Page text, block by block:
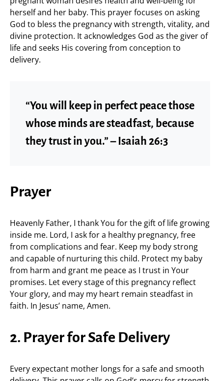
herself and her baby. This prayer focuses on asking
God to bless the pregnancy with strength, vitality, and
divine protection. It acknowledges God as the giver of
life and seeks His covering from conception to
delivery.
“You will keep in perfect peace those
whose minds are steadfast, because
they trust in you.” – Isaiah 26:3
Prayer
Heavenly Father, I thank You for the gift of life growing
inside me. Lord, I ask for a healthy pregnancy, free
from complications and fear. Keep my body strong
and capable of nurturing this child. Protect my baby
from harm and grant me peace as I trust in Your
promises. Let every stage of this pregnancy reflect
Your glory, and may my heart remain steadfast in
faith. In Jesus’ name, Amen.
2. Prayer for Safe Delivery
Every expectant mother longs for a safe and smooth